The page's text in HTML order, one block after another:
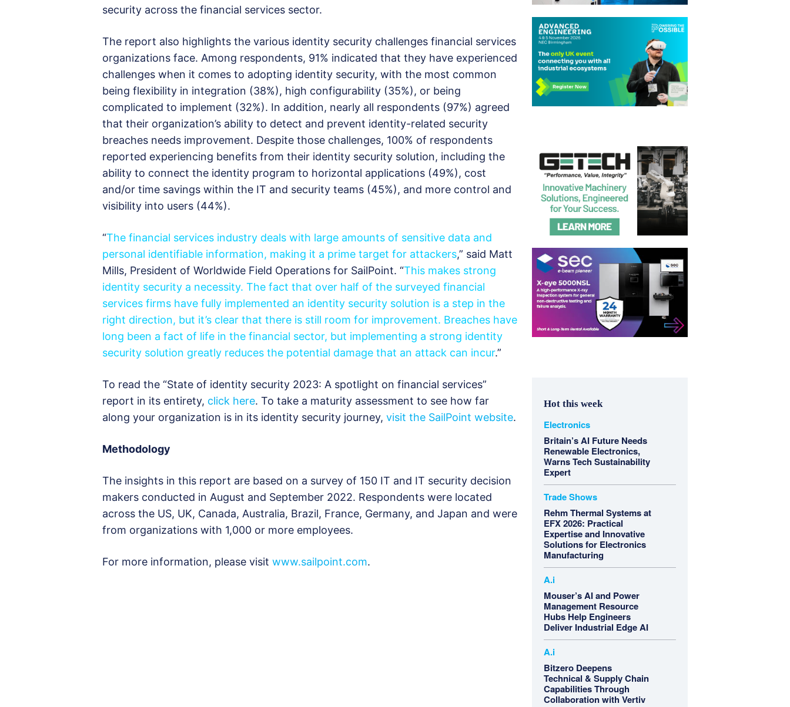
security across the financial services sector.
The report also highlights the various identity security challenges financial services
organizations face. Among respondents, 91% indicated that they have experienced
challenges when it comes to adopting identity security, with the most common
being flexibility in integration (38%), high configurability (35%), or being
complicated to implement (32%). In addition, nearly all respondents (97%) agreed
that their organization’s ability to detect and prevent identity-related security
breaches needs improvement. Despite those challenges, 100% of respondents
reported experiencing benefits from their identity security solution, including the
ability to connect the identity program to horizontal applications (49%), cost
and/or time savings within the IT and security teams (45%), and more control and
visibility into users (44%).
“The financial services industry deals with large amounts of sensitive data and
personal identifiable information, making it a prime target for attackers,” said Matt
Mills, President of Worldwide Field Operations for SailPoint. “This makes strong
identity security a necessity. The fact that over half of the surveyed financial
services firms have fully implemented an identity security solution is a step in the
right direction, but it’s clear that there is still room for improvement. Breaches have
long been a fact of life in the financial sector, but implementing a strong identity
security solution greatly reduces the potential damage that an attack can incur.”
To read the “State of identity security 2023: A spotlight on financial services”
report in its entirety, click here. To take a maturity assessment to see how far
along your organization is in its identity security journey, visit the SailPoint website.
Methodology
The insights in this report are based on a survey of 150 IT and IT security decision
makers conducted in August and September 2022. Respondents were located
across the US, UK, Canada, Australia, Brazil, France, Germany, and Japan and were
from organizations with 1,000 or more employees.
For more information, please visit www.sailpoint.com.
Hot this week
Electronics
Britain’s AI Future Needs
Renewable Electronics,
Warns Tech Sustainability
Expert
Trade Shows
Rehm Thermal Systems at
EFX 2026: Practical
Expertise and Innovative
Solutions for Electronics
Manufacturing
A.i
Mouser’s AI and Power
Management Resource
Hubs Help Engineers
Deliver Industrial Edge AI
A.i
Bitzero Deepens
Technical & Supply Chain
Capabilities Through
Collaboration with Vertiv